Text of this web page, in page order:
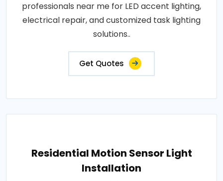
professionals near me for LED accent lighting,
electrical repair, and customized task lighting
solutions..
Get Quotes
Residential Motion Sensor Light
Installation